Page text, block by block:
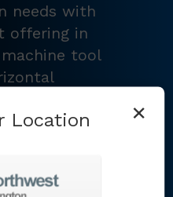
needs with
offering in
tool
centers,
machines
×
Location